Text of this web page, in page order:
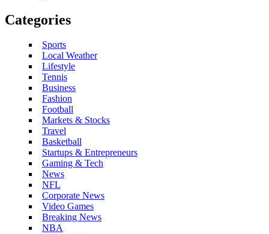
Categories
Sports
Local Weather
Lifestyle
Tennis
Business
Fashion
Football
Markets & Stocks
Travel
Basketball
Startups & Entrepreneurs
Gaming & Tech
News
NFL
Corporate News
Video Games
Breaking News
NBA